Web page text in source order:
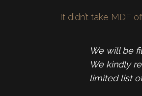
It didn’t take MDF
We will be
We kindly
limited list